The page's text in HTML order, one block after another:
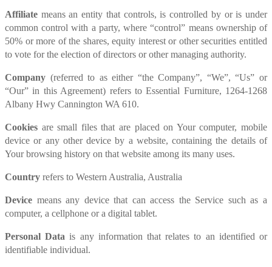
Affiliate means an entity that controls, is controlled by or is under
common control with a party, where “control” means ownership of
50% or more of the shares, equity interest or other securities entitled
to vote for the election of directors or other managing authority.
Company (referred to as either “the Company”, “We”, “Us” or
“Our” in this Agreement) refers to Essential Furniture, 1264-1268
Albany Hwy Cannington WA 610.
Cookies are small files that are placed on Your computer, mobile
device or any other device by a website, containing the details of
Your browsing history on that website among its many uses.
Country refers to Western Australia, Australia
Device means any device that can access the Service such as a
computer, a cellphone or a digital tablet.
Personal Data is any information that relates to an identified or
identifiable individual.